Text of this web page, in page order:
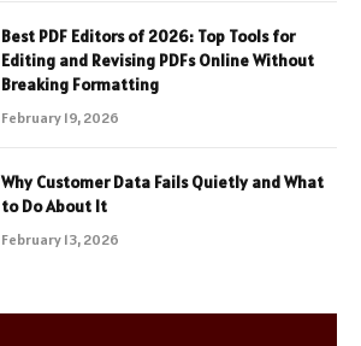
Best PDF Editors of 2026: Top Tools for
Editing and Revising PDFs Online Without
Breaking Formatting
February 19, 2026
Why Customer Data Fails Quietly and What
to Do About It
February 13, 2026